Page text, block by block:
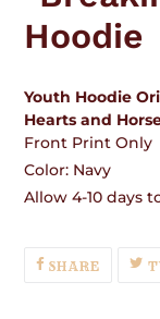
your
cart
Hoodie
Youth Hoodie
Hearts and
Front Print Only
Color: Navy
Allow 4-10 days
SHARESHARE
ON